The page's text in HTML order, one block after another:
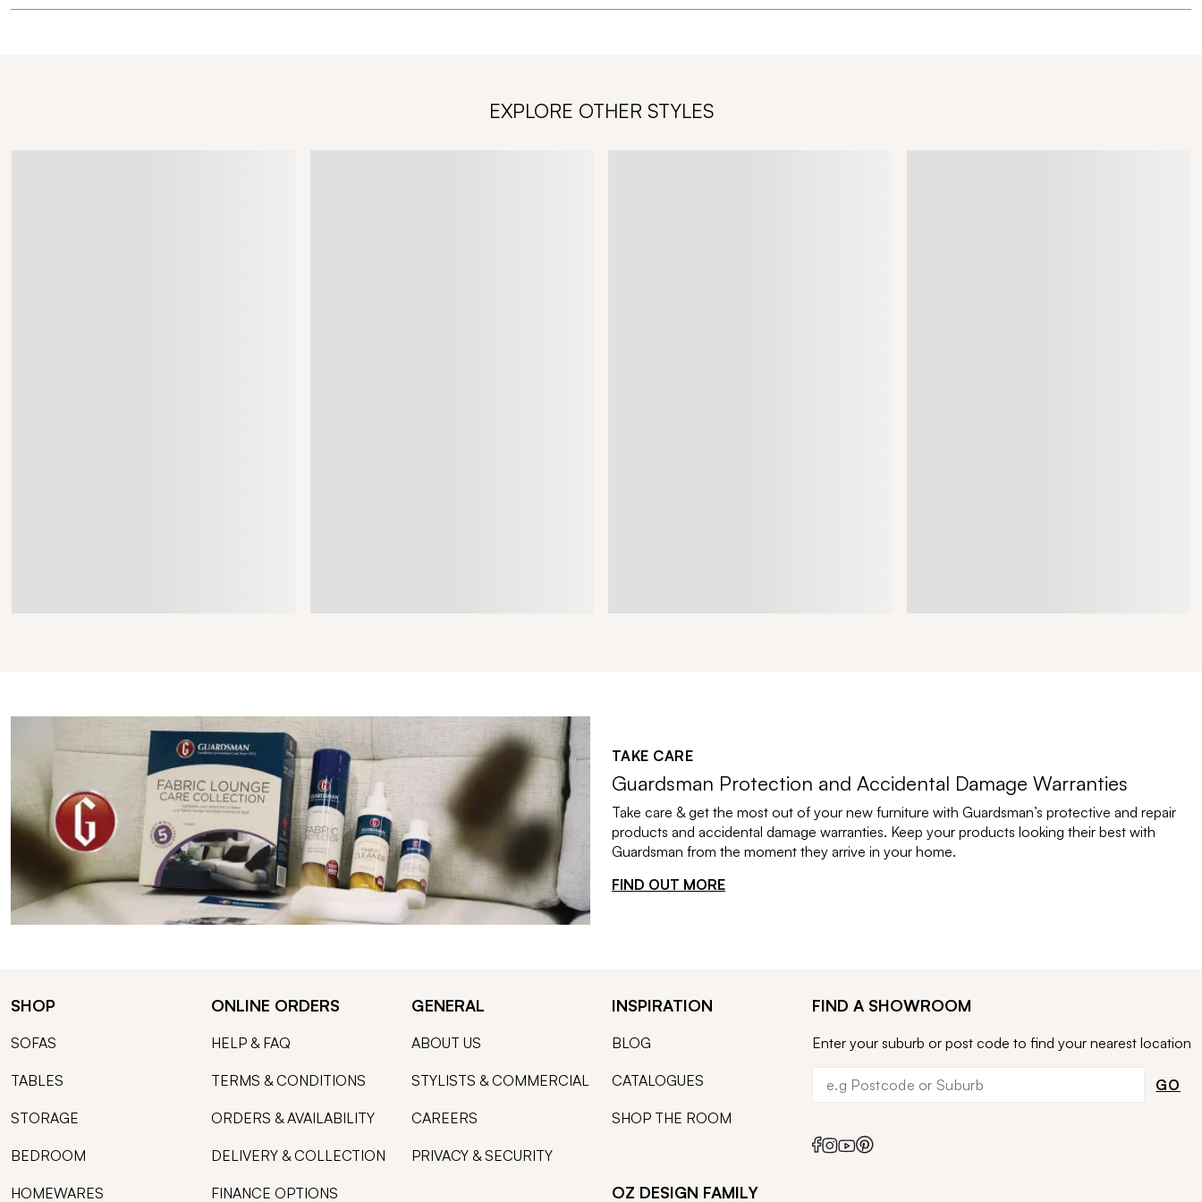
EXPLORE OTHER STYLES
TAKE CARE
Guardsman Protection and Accidental Damage Warranties
Take care & get the most out of your new furniture with Guardsman’s protective and repair
products and accidental damage warranties. Keep your products looking their best with
Guardsman from the moment they arrive in your home.
FIND OUT MORE
SHOP
SOFAS
TABLES
STORAGE
BEDROOM
HOMEWARES
ONLINE ORDERS
HELP & FAQ
TERMS & CONDITIONS
ORDERS & AVAILABILITY
DELIVERY & COLLECTION
FINANCE OPTIONS
GENERAL
ABOUT US
STYLISTS & COMMERCIAL
CAREERS
PRIVACY & SECURITY
INSPIRATION
BLOG
CATALOGUES
SHOP THE ROOM
OZ DESIGN FAMILY
FIND A SHOWROOM
Enter your suburb or post code to find your nearest location
GO